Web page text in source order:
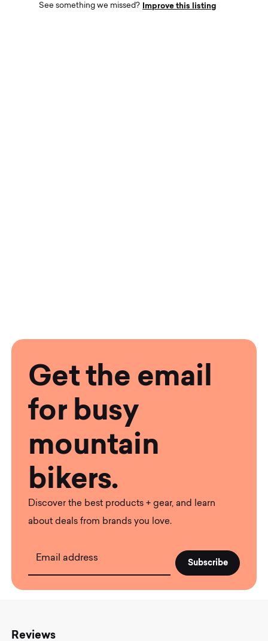
See something we missed?
Improve this listing
Get the email
for busy
mountain
bikers.
Discover the best products + gear, and learn
about deals from brands you love.
Email address
Reviews